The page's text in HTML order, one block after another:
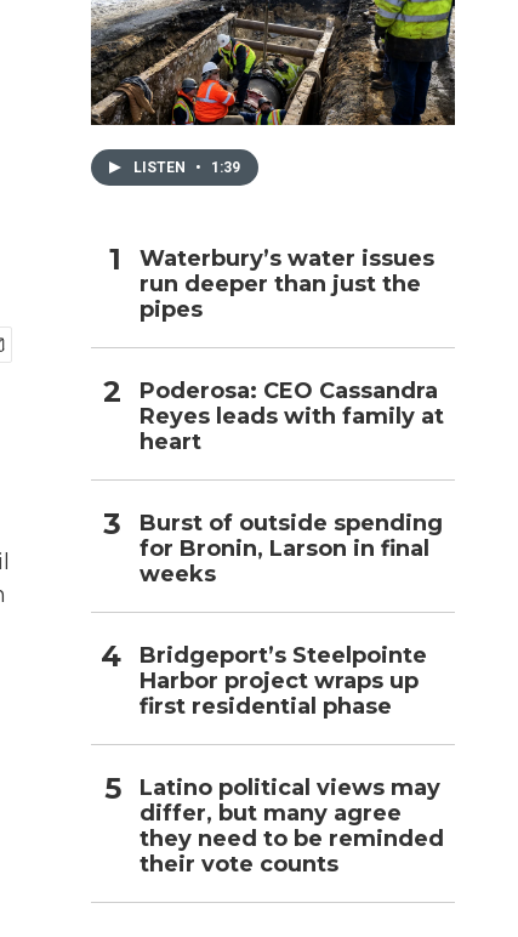
LISTEN • 1:39
Waterbury’s water issues
run deeper than just the
pipes
Poderosa: CEO Cassandra
Reyes leads with family at
heart
Burst of outside spending
for Bronin, Larson in final
weeks
Bridgeport’s Steelpointe
Harbor project wraps up
first residential phase
Latino political views may
differ, but many agree
they need to be reminded
their vote counts